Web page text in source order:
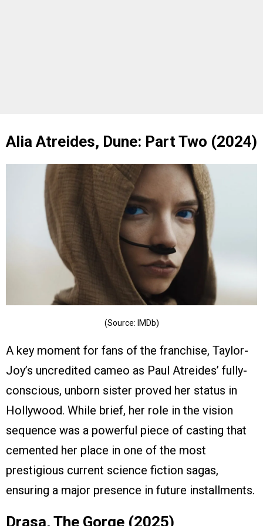
Alia Atreides, Dune: Part Two (2024)
(Source: IMDb)
A key moment for fans of the franchise, Taylor-
Joy’s uncredited cameo as Paul Atreides’ fully-
conscious, unborn sister proved her status in
Hollywood. While brief, her role in the vision
sequence was a powerful piece of casting that
cemented her place in one of the most
prestigious current science fiction sagas,
ensuring a major presence in future installments.
Drasa, The Gorge (2025)